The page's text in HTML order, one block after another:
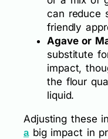
can reduce
friendly
Agave or
substitute
impact,
the flour
liquid.
Adjusting these
abig impact in